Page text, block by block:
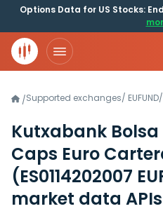
Options Data for US Stocks:
/Supported exchanges/ EUFUND/
Kutxabank
Caps Euro
(ES0114202007
market data APIs